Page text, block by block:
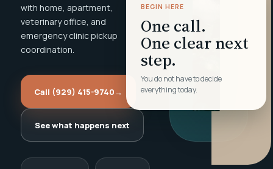
with home, apartment,
veterinary office, and
emergency clinic pickup
coordination.
Call (929) 415-9740→
See what happens next
BEGIN HERE
One call.
One clear next
step.
You do not have to decide
everything today.